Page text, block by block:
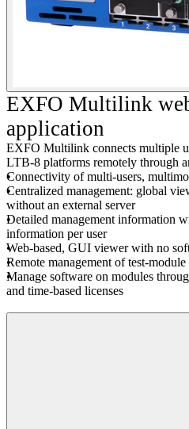
EXFO Multilink
application
EXFO Multilink connects multiple
LTB-8 platforms remotely through
Connectivity of multi-users,
Centralized management: global
without an external server
Detailed management information
information per user
Web-based, GUI viewer with no
Remote management of test-
Manage software on modules
and time-based licenses